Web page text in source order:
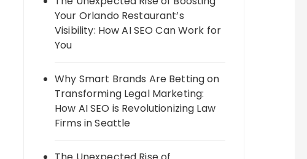
Your Orlando Restaurant’s
Visibility: How AI SEO Can Work for
You
Why Smart Brands Are Betting on
Transforming Legal Marketing:
How AI SEO is Revolutionizing Law
Firms in Seattle